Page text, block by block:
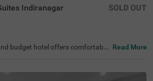
Indiranagar SOLD OUT
budget hotel offers comfortable
Bangalore. The nearby transit po
Read More